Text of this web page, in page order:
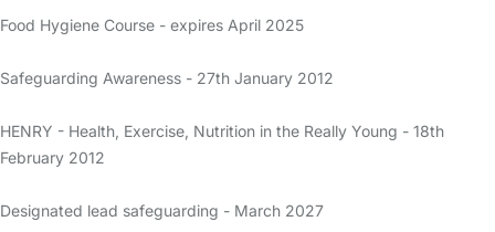
Food Hygiene Course - expires April 2025
Safeguarding Awareness - 27th January 2012
HENRY - Health, Exercise, Nutrition in the Really Young - 18th
February 2012
Designated lead safeguarding - March 2027